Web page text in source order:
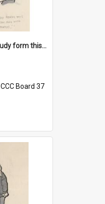
'Dad's resolved to study form this year - he's going to back the ones with 39-25-37 jockeys!'
CCC Board 37